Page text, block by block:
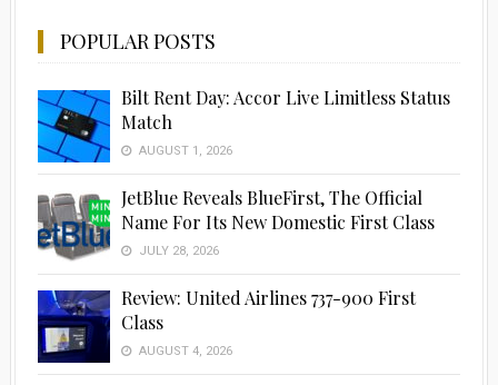
POPULAR POSTS
Bilt Rent Day: Accor Live Limitless Status
Match
AUGUST 1, 2026
JetBlue Reveals BlueFirst, The Official
Name For Its New Domestic First Class
JULY 28, 2026
Review: United Airlines 737-900 First
Class
AUGUST 4, 2026